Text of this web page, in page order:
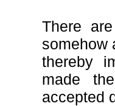
There
somehow
thereby
made
accepted